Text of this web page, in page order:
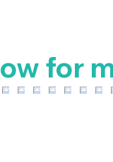
for